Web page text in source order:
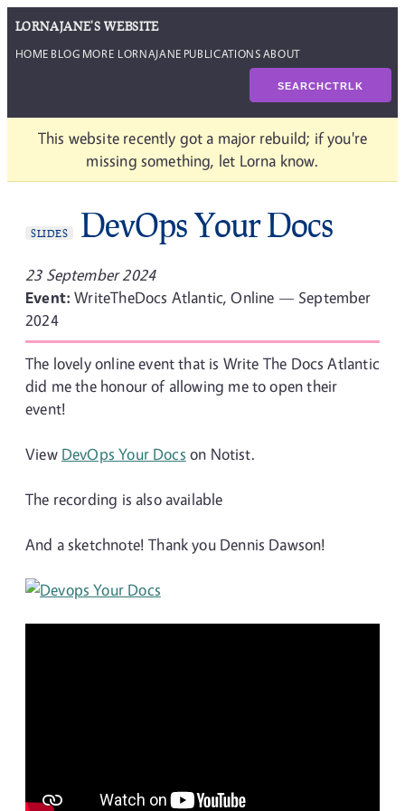
LORNAJANE'S WEBSITE
HOME BLOG MORE LORNAJANE PUBLICATIONSABOUT
SEARCHCTRLK
This website recently got a major rebuild; if you're
missing something, let Lorna know.
SLIDES DevOps Your Docs
23 September 2024
Event:WriteTheDocs Atlantic, Online — September
2024
The lovely online event that is Write The Docs Atlantic
did me the honour of allowing me to open their
event!
View DevOps Your Docs on Notist.
The recording is also available
And a sketchnote! Thank you Dennis Dawson!